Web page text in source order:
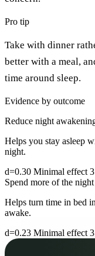
Pro tip
Take with dinner
better with a meal,
time around sleep.
Evidence by outcome
Reduce night
Helps you stay asleep
night.
d=0.30 Minimal effect
Spend more of the night
Helps turn time in bed
awake.
d=0.23 Minimal effect